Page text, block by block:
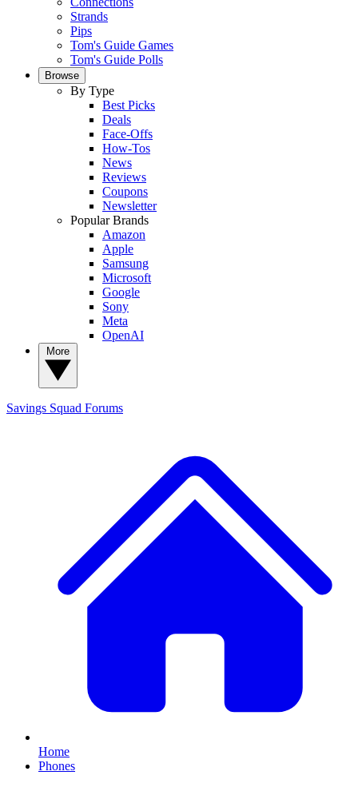
Strands
Pips
Tom's Guide Games
Tom's Guide Polls
Browse
By Type
Best Picks
Deals
Face-Offs
How-Tos
News
Reviews
Coupons
Newsletter
Popular Brands
Amazon
Apple
Samsung
Microsoft
Google
Sony
Meta
OpenAI
Savings Squad Forums
Home
Phones